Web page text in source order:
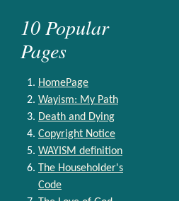
10 Popular
Pages
HomePage
Wayism: My Path
Death and Dying
Copyright Notice
WAYISM definition
The Householder's
Code